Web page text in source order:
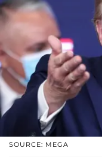
SOURCE: MEGA